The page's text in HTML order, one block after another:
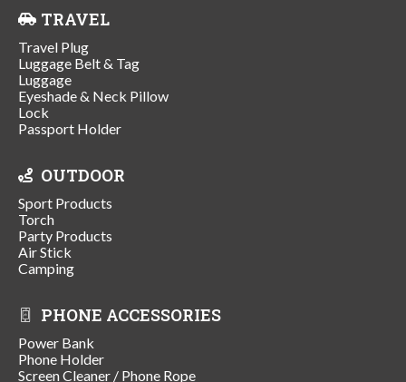
TRAVEL
Travel Plug
Luggage Belt & Tag
Luggage
Eyeshade & Neck Pillow
Lock
Passport Holder
OUTDOOR
Sport Products
Torch
Party Products
Air Stick
Camping
PHONE ACCESSORIES
Power Bank
Phone Holder
Screen Cleaner / Phone Rope